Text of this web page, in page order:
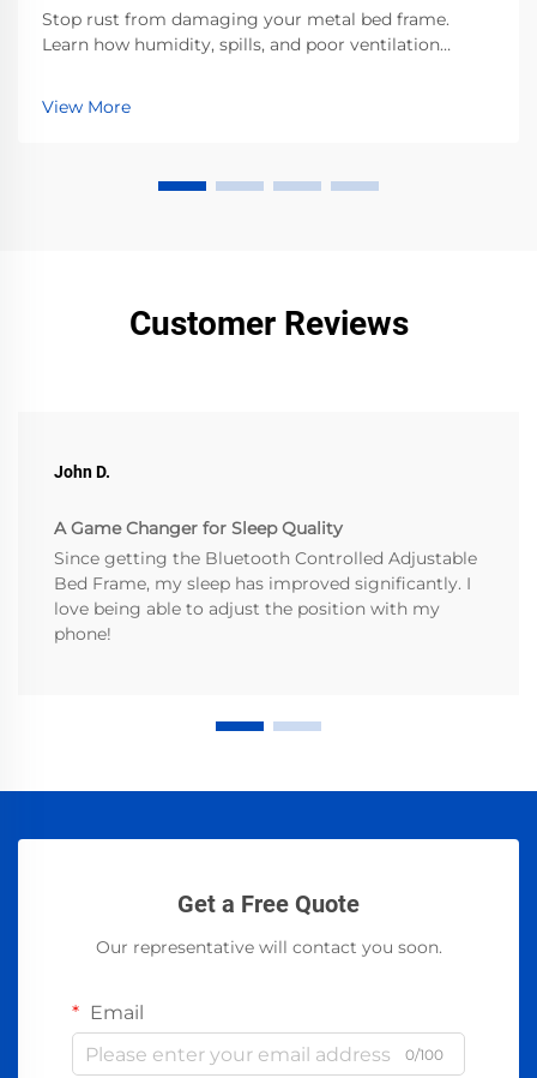
Stop rust from damaging your metal bed frame.
Learn how humidity, spills, and poor ventilation
prevent it. Protect your investment now.
View More
Customer Reviews
John D.
A Game Changer for Sleep Quality
Since getting the Bluetooth Controlled Adjustable
Bed Frame, my sleep has improved significantly. I
love being able to adjust the position with my
phone!
Get a Free Quote
Our representative will contact you soon.
Email
0/100